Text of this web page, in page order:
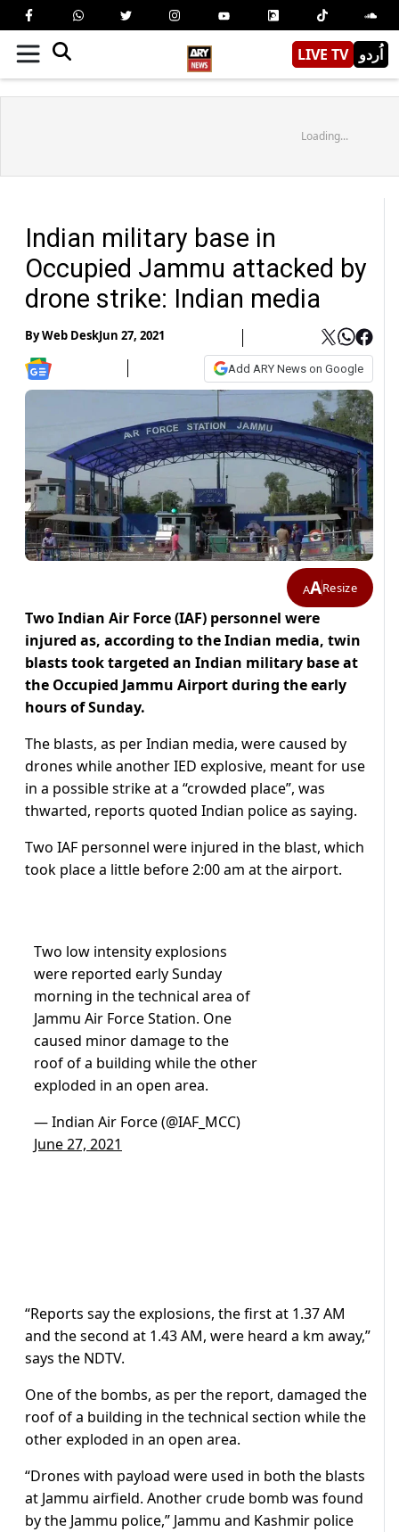
LIVE TV اُردو
Loading...
Indian military base in
Occupied Jammu attacked by
drone strike: Indian media
ByWeb DeskJun 27, 2021
Add ARY News on Google
AAResize
Two Indian Air Force (IAF) personnel were
injured as, according to the Indian media, twin
blasts took targeted an Indian military base at
the Occupied Jammu Airport during the early
hours of Sunday.
The blasts, as per Indian media, were caused by
drones while another IED explosive, meant for use
in a possible strike at a “crowded place”, was
thwarted, reports quoted Indian police as saying.
Two IAF personnel were injured in the blast, which
took place a little before 2:00 am at the airport.
Two low intensity explosions
were reported early Sunday
morning in the technical area of
Jammu Air Force Station. One
caused minor damage to the
roof of a building while the other
exploded in an open area.
— Indian Air Force (@IAF_MCC)
June 27, 2021
“Reports say the explosions, the first at 1.37 AM
and the second at 1.43 AM, were heard a km away,”
says the NDTV.
One of the bombs, as per the report, damaged the
roof of a building in the technical section while the
other exploded in an open area.
“Drones with payload were used in both the blasts
at Jammu airfield. Another crude bomb was found
by the Jammu police,” Jammu and Kashmir police